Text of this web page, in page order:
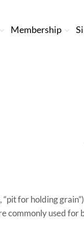
Membership
“pit for holding
commonly used